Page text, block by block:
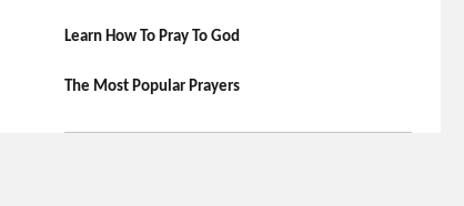
Learn How To Pray To God
The Most Popular Prayers